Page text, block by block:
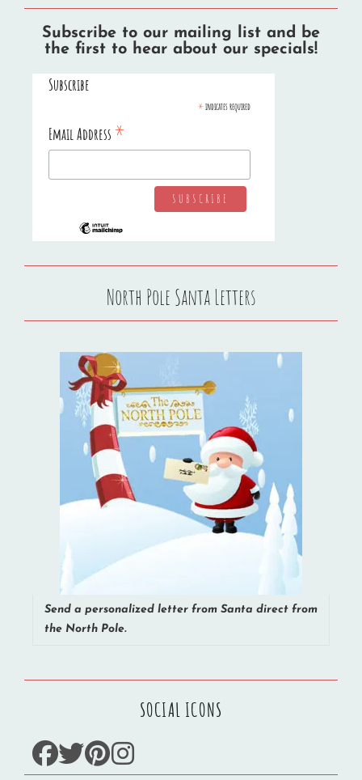
Subscribe to our mailing list and be
the first to hear about our specials!
Subscribe
* indicates required
Email Address *
North Pole Santa Letters
Send a personalized letter from Santa direct from
the North Pole.
SOCIAL ICONS
facebook
twitter
pinterest
instagram